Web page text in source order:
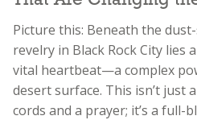
Picture this: Beneath the
revelry in Black Rock City lies
vital heartbeat—a complex
desert surface. This isn’t just
cords and a prayer; it’s a full-